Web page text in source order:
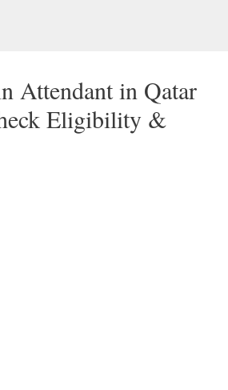
Attendant in Qatar
Eligibility &